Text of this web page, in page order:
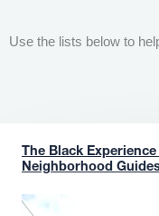
Use the lists below to
The Black
Neighborhood